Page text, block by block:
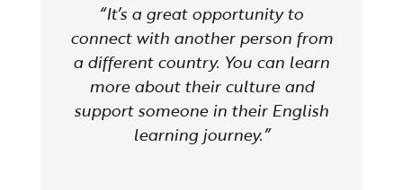
“It’s a great opportunity to
connect with another person from
a different country. You can learn
more about their culture and
support someone in their English
learning journey.”